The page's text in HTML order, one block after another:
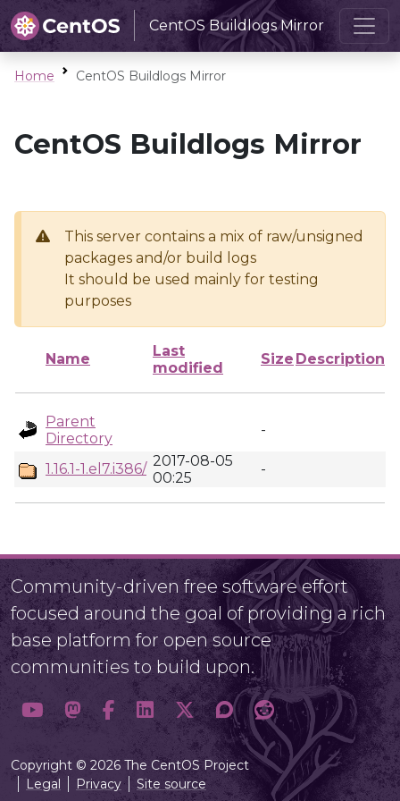
CentOS Buildlogs Mirror
Home CentOS Buildlogs Mirror
CentOS Buildlogs Mirror
This server contains a mix of raw/unsigned
packages and/or build logs
It should be used mainly for testing
purposes
Name
Last
modified
Size Description
Parent
Directory
-
1.16.1-1.el7.i386/ 2017-08-05
00:25
-
Community-driven free software effort
focused around the goal of providing a rich
base platform for open source
communities to build upon.
Copyright © 2026 The CentOS Project
Legal
Privacy Site source